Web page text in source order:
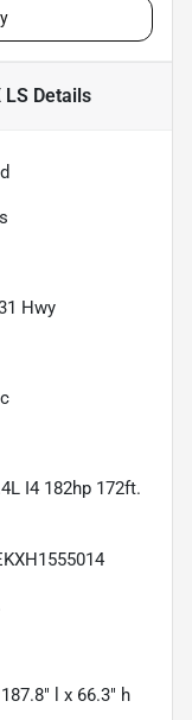
LSDetails
Hwy
I4 182hp 172ft.
l x 66.3" h